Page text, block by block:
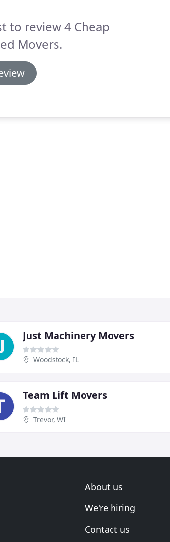
to review 4 Cheap
Movers.
Just Machinery Movers
Woodstock, IL
Team Lift Movers
Trevor, WI
About us
We're hiring
Contact us